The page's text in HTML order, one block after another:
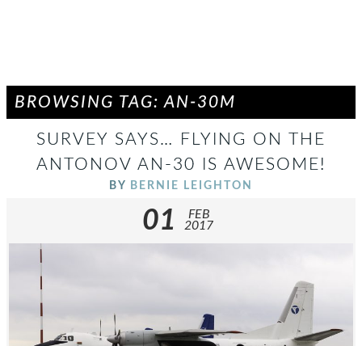
BROWSING TAG: AN-30M
SURVEY SAYS… FLYING ON THE
ANTONOV AN-30 IS AWESOME!
BY BERNIE LEIGHTON
01
FEB
2017